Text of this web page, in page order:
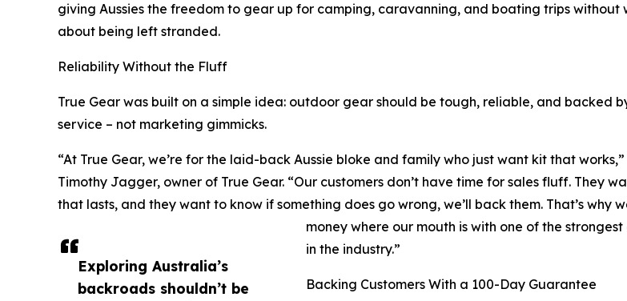
Exploring Australia’s
backroads shouldn’t be
giving Aussies the freedom to gear up for camping, caravanning, and boating trips without
about being left stranded.
Reliability Without the Fluff
True Gear was built on a simple idea: outdoor gear should be tough, reliable, and backed
service – not marketing gimmicks.
“At True Gear, we’re for the laid-back Aussie bloke and family who just want kit that
Timothy Jagger, owner of True Gear. “Our customers don’t have time for sales fluff. They
that lasts, and they want to know if something does go wrong, we’ll back them. That’s why
money where our mouth is with one of the
in the industry.”
Backing Customers With a 100-Day Guarantee